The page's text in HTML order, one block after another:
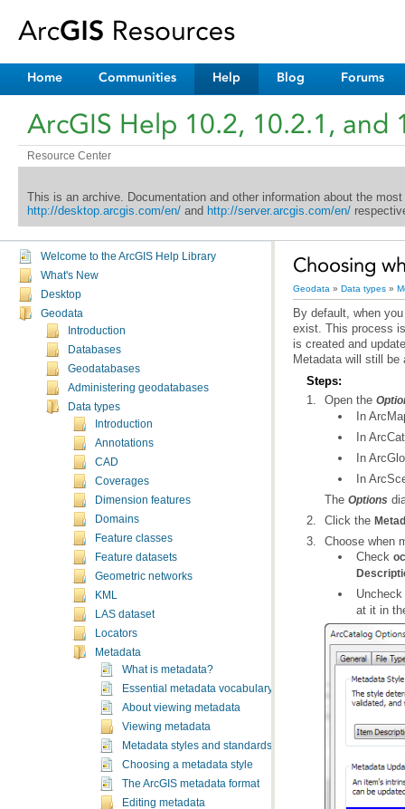
Home Communities Help Blog Forums
ArcGIS Help 10.2, 10.2.1, and
Resource Center
This is an archive. Documentation and other information about the
http://desktop.arcgis.com/en/and http://server.arcgis.com/en/
Welcome to the ArcGIS Help Library
What's New
Desktop
Geodata
Introduction
Databases
Geodatabases
Administering geodatabases
Data types
Introduction
Annotations
CAD
Coverages
Dimension features
Domains
Feature classes
Feature datasets
Geometric networks
KML
LAS dataset
Locators
Metadata
What is metadata?
Essential metadata vocabulary
About viewing metadata
Viewing metadata
Metadata styles and standards
Choosing a metadata style
The ArcGIS metadata format
Editing metadata
Choosing
Geodata » Data types »
Metadata will still
Steps:
Open the
In
In
In
In
The Options
Click the
Choose when
Check
Uncheck
at it in